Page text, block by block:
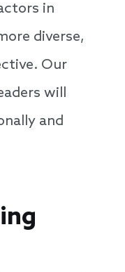
in
diverse,
Our
will
and